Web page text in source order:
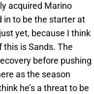
acquired Marino
in to be the starter at
yet, because I think
this is Sands. The
before pushing
as the season
he’s a threat to be